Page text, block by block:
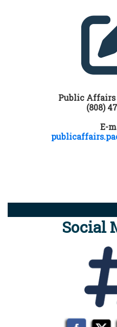
Public Affairs
(808)
E-
Social